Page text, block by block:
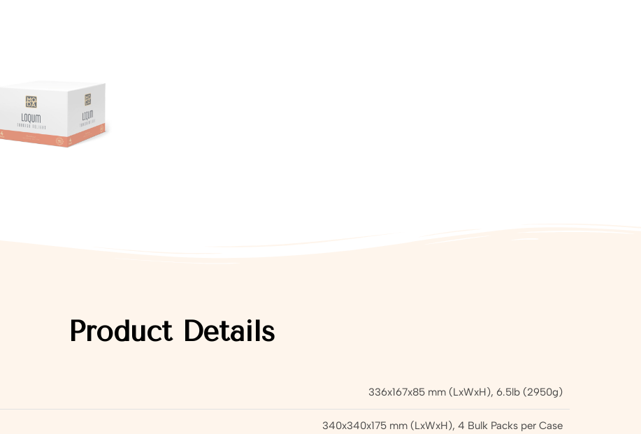
Product Details
336x167x85 mm (LxWxH), 6.5lb (2950g)
340x340x175 mm (LxWxH), 4 Bulk Packs per Case